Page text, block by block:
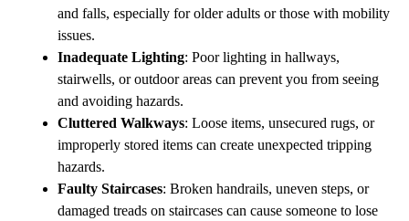
and falls, especially for older adults or those with mobility
issues.
Inadequate Lighting: Poor lighting in hallways,
stairwells, or outdoor areas can prevent you from seeing
and avoiding hazards.
Cluttered Walkways: Loose items, unsecured rugs, or
improperly stored items can create unexpected tripping
hazards.
Faulty Staircases: Broken handrails, uneven steps, or
damaged treads on staircases can cause someone to lose